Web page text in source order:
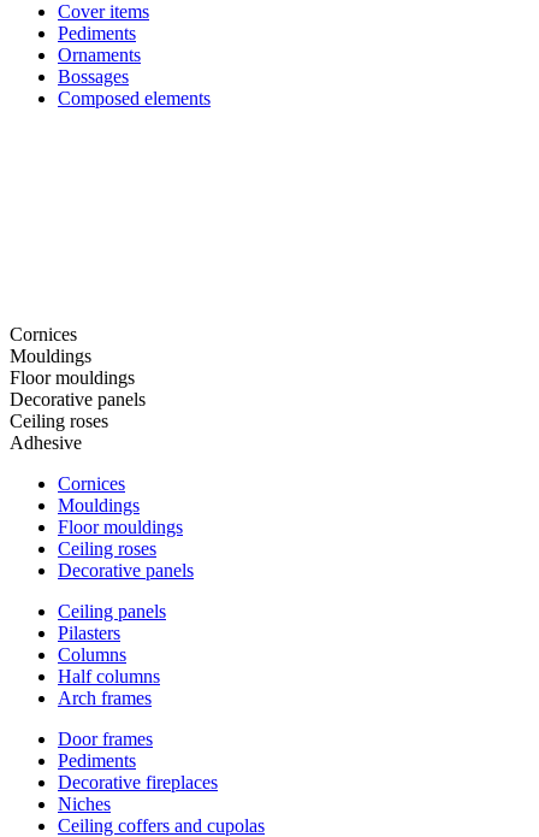
Cover items
Pediments
Ornaments
Bossages
Composed elements
Cornices
Mouldings
Floor mouldings
Decorative panels
Ceiling roses
Adhesive
Cornices
Mouldings
Floor mouldings
Ceiling roses
Decorative panels
Ceiling panels
Pilasters
Columns
Half columns
Arch frames
Door frames
Pediments
Decorative fireplaces
Niches
Ceiling coffers and cupolas